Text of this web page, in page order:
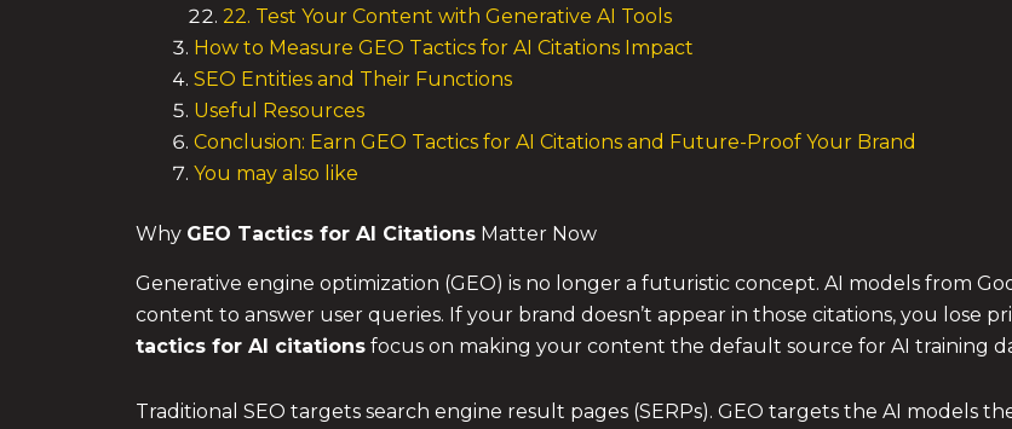
22. Test Your Content with Generative AI Tools
How to Measure GEO Tactics for AI Citations Impact
SEO Entities and Their Functions
Useful Resources
Conclusion: Earn GEO Tactics for AI Citations and Future-Proof Your Brand
You may also like
Why GEO Tactics for AI Citations Matter Now
Generative engine optimization (GEO) is no longer a futuristic concept. AI models from
content to answer user queries. If your brand doesn’t appear in those citations, you lose
tactics for AI citations focus on making your content the default source for AI training
Traditional SEO targets search engine result pages (SERPs). GEO targets the AI models